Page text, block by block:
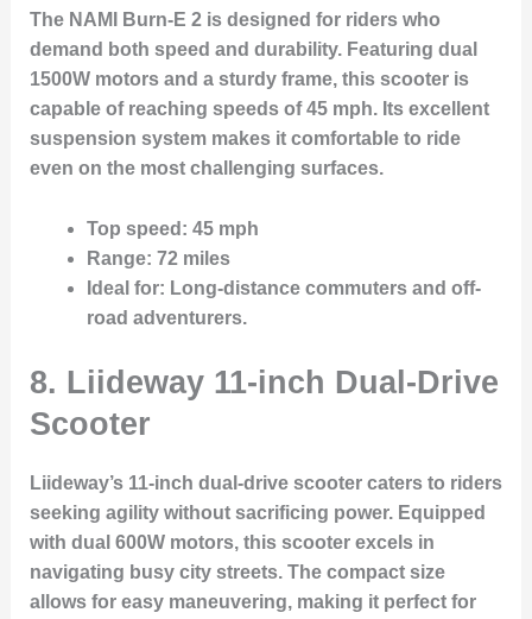
The NAMI Burn-E 2 is designed for riders who
demand both speed and durability. Featuring dual
1500W motors and a sturdy frame, this scooter is
capable of reaching speeds of 45 mph. Its excellent
suspension system makes it comfortable to ride
even on the most challenging surfaces.
Top speed : 45 mph
Range: 72 miles
Ideal for: Long-distance commuters and off-
road adventurers.
8. Liideway 11-inch Dual-Drive
Scooter
Liideway’s 11-inch dual-drive scooter caters to riders
seeking agility without sacrificing power. Equipped
with dual 600W motors, this scooter excels in
navigating busy city streets. The compact size
allows for easy maneuvering, making it perfect for